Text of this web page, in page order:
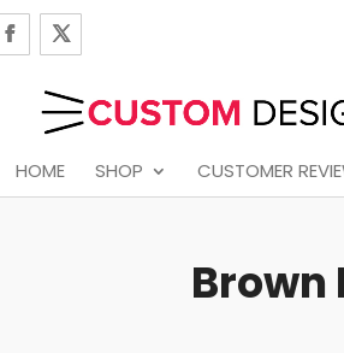
HOME SHOP CUSTOMER
Brown